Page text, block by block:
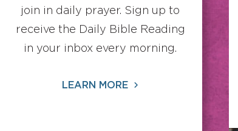
join in daily prayer. Sign up to
receive the Daily Bible Reading
in your inbox every morning.
LEARN MORE